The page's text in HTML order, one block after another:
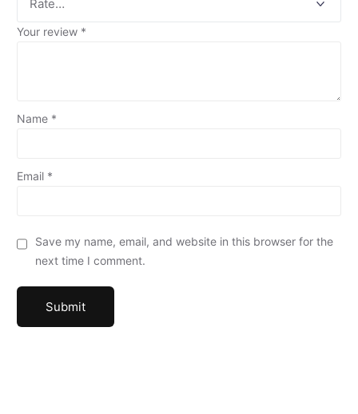
Your review *
Name *
Email *
Save my name, email, and website in this browser for the
next time I comment.